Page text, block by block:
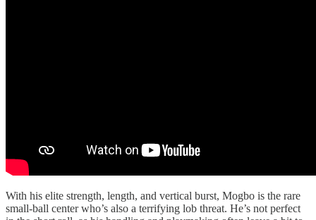
With his elite strength, length, and vertical burst, Mogbo is the rare
small-ball center who’s also a terrifying lob threat. He’s not perfect